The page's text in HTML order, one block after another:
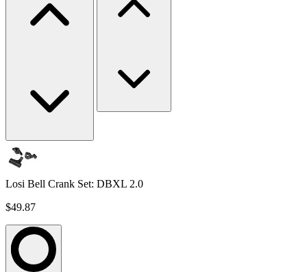
Losi Bell Crank Set: DBXL 2.0
$49.87